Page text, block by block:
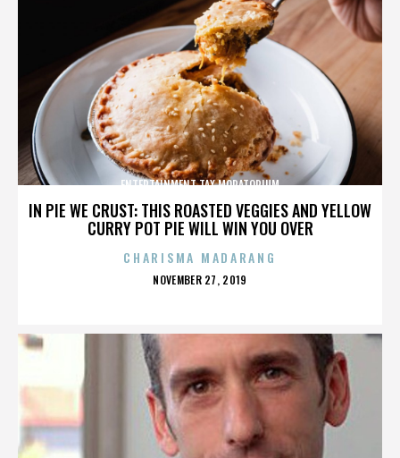
IN PIE WE CRUST: THIS ROASTED VEGGIES AND YELLOW
CURRY POT PIE WILL WIN YOU OVER
ENTERTAINMENT TAX MORATORIUM
CHARISMA MADARANG
POSTED
NOVEMBER 27, 2019